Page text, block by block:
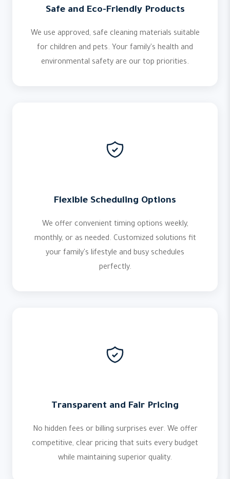
Safe and Eco-Friendly Products
We use approved, safe cleaning materials suitable
for children and pets. Your family's health and
environmental safety are our top priorities.
Flexible Scheduling Options
We offer convenient timing options weekly,
monthly, or as needed. Customized solutions fit
your family's lifestyle and busy schedules
perfectly.
Transparent and Fair Pricing
No hidden fees or billing surprises ever. We offer
competitive, clear pricing that suits every budget
while maintaining superior quality.